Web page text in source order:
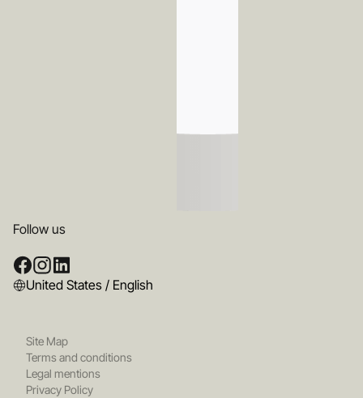
Follow us
United States / English
Site Map
Terms and conditions
Legal mentions
Privacy Policy